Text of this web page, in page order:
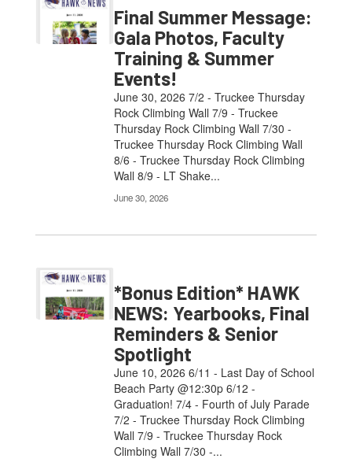
Final Summer Message:
Gala Photos, Faculty
Training & Summer
Events!
June 30, 2026 7/2 - Truckee Thursday
Rock Climbing Wall 7/9 - Truckee
Thursday Rock Climbing Wall 7/30 -
Truckee Thursday Rock Climbing Wall
8/6 - Truckee Thursday Rock Climbing
Wall 8/9 - LT Shake...
June 30, 2026
*Bonus Edition* HAWK
NEWS: Yearbooks, Final
Reminders & Senior
Spotlight
June 10, 2026 6/11 - Last Day of School
Beach Party @12:30p 6/12 -
Graduation! 7/4 - Fourth of July Parade
7/2 - Truckee Thursday Rock Climbing
Wall 7/9 - Truckee Thursday Rock
Climbing Wall 7/30 -...